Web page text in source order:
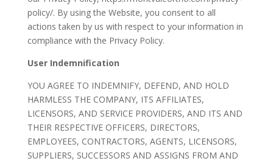
policy/. By using the Website, you consent to all
actions taken by us with respect to your information in
compliance with the Privacy Policy.
User Indemnification
YOU AGREE TO INDEMNIFY, DEFEND, AND HOLD
HARMLESS THE COMPANY, ITS AFFILIATES,
LICENSORS, AND SERVICE PROVIDERS, AND ITS AND
THEIR RESPECTIVE OFFICERS, DIRECTORS,
EMPLOYEES, CONTRACTORS, AGENTS, LICENSORS,
SUPPLIERS, SUCCESSORS AND ASSIGNS FROM AND